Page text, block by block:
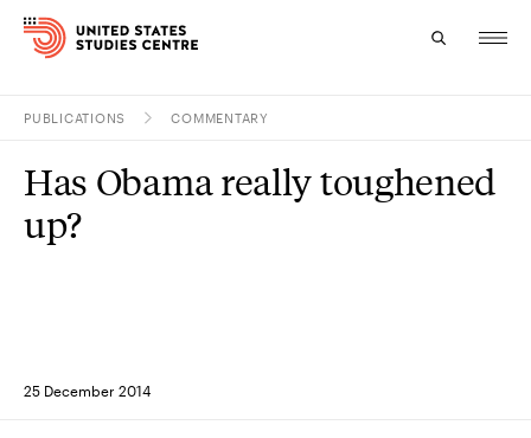
Research
Study
PUBLICATIONS COMMENTARY
25 December 2014
Has Obama really toughened
up?